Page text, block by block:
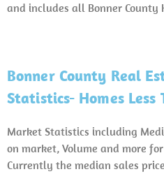
and includes all Bonner County
Bonner County Real
Statistics- Homes Less
Market Statistics including
on market, Volume and more
Currently the median sales